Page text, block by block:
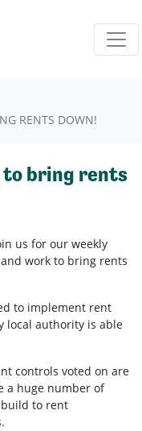
RENTS DOWN!
to bring rents
us for our weekly
work to bring rents
to implement rent
local authority is able
controls voted on are
a huge number of
to rent